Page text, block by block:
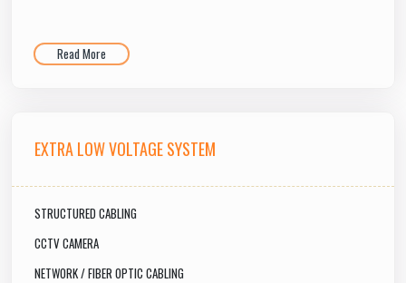
Read More
EXTRA LOW VOLTAGE SYSTEM
STRUCTURED CABLING
CCTV CAMERA
NETWORK / FIBER OPTIC CABLING